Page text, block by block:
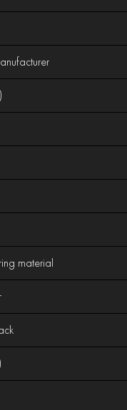
material